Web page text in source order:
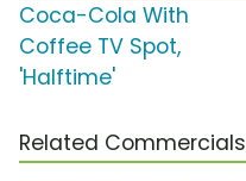
Coca-Cola With
Coffee TV Spot,
'Halftime'
Related Commercials